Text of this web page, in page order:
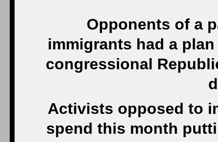
Opponents of a
immigrants had a
congressional
Activists opposed to
spend this month